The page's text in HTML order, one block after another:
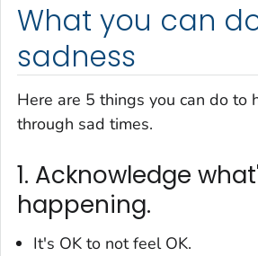
What you can
sadness
Here are 5 things you can do to
through sad times.
1. Acknowledge
happening.
It's OK to notfeel OK.